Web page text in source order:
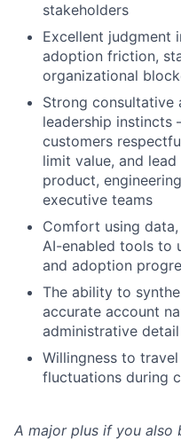
stakeholders
Excellent judgment
adoption friction,
organizational
Strong consultative
leadership instincts
customers
limit value, and
product,
executive teams
Comfort using
AI-enabled tools to
and adoption
The ability to
accurate account
administrative detail
Willingness to
fluctuations during
A major plus if you also